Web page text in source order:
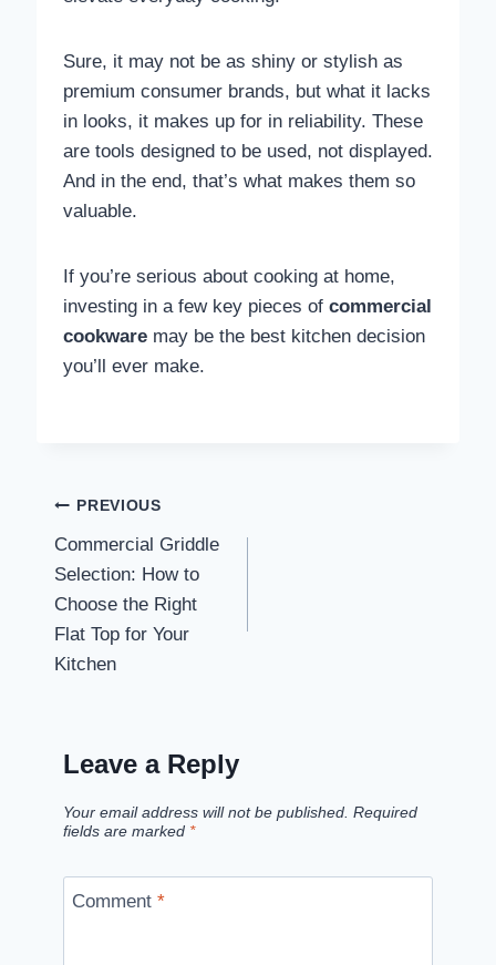
Sure, it may not be as shiny or stylish as
premium consumer brands, but what it lacks
in looks, it makes up for in reliability. These
are tools designed to be used, not displayed.
And in the end, that’s what makes them so
valuable.
If you’re serious about cooking at home,
investing in a few key pieces of commercial
cookwaremay be the best kitchen decision
you’ll ever make.
Post navigation
PREVIOUS
Commercial Griddle
Selection: How to
Choose the Right
Flat Top for Your
Kitchen
Leave a Reply
Your email address will not be published. Required
fields are marked *
Comment*